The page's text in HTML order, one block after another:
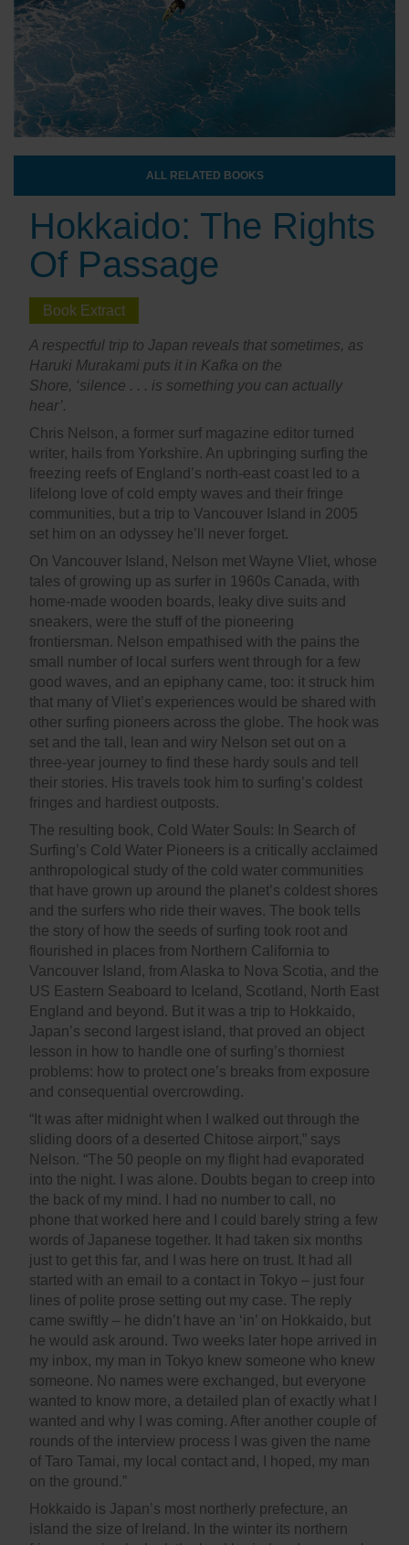
ALL RELATED BOOKS
Hokkaido: The Rights
Of Passage
Book Extract
A respectful trip to Japan reveals that sometimes, as
Haruki Murakami puts it in Kafka on the
Shore, ‘silence . . . is something you can actually
hear’.
Chris Nelson, a former surf magazine editor turned
writer, hails from Yorkshire. An upbringing surfing the
freezing reefs of England’s north-east coast led to a
lifelong love of cold empty waves and their fringe
communities, but a trip to Vancouver Island in 2005
set him on an odyssey he’ll never forget.
On Vancouver Island, Nelson met Wayne Vliet, whose
tales of growing up as surfer in 1960s Canada, with
home-made wooden boards, leaky dive suits and
sneakers, were the stuff of the pioneering
frontiersman. Nelson empathised with the pains the
small number of local surfers went through for a few
good waves, and an epiphany came, too: it struck him
that many of Vliet’s experiences would be shared with
other surfing pioneers across the globe. The hook was
set and the tall, lean and wiry Nelson set out on a
three-year journey to find these hardy souls and tell
their stories. His travels took him to surfing’s coldest
fringes and hardiest outposts.
The resulting book, Cold Water Souls: In Search of
Surfing’s Cold Water Pioneers is a critically acclaimed
anthropological study of the cold water communities
that have grown up around the planet’s coldest shores
and the surfers who ride their waves. The book tells
the story of how the seeds of surfing took root and
flourished in places from Northern California to
Vancouver Island, from Alaska to Nova Scotia, and the
US Eastern Seaboard to Iceland, Scotland, North East
England and beyond. But it was a trip to Hokkaido,
Japan’s second largest island, that proved an object
lesson in how to handle one of surfing’s thorniest
problems: how to protect one’s breaks from exposure
and consequential overcrowding.
“It was after midnight when I walked out through the
sliding doors of a deserted Chitose airport,” says
Nelson. “The 50 people on my flight had evaporated
into the night. I was alone. Doubts began to creep into
the back of my mind. I had no number to call, no
phone that worked here and I could barely string a few
words of Japanese together. It had taken six months
just to get this far, and I was here on trust. It had all
started with an email to a contact in Tokyo – just four
lines of polite prose setting out my case. The reply
came swiftly – he didn’t have an ‘in’ on Hokkaido, but
he would ask around. Two weeks later hope arrived in
my inbox, my man in Tokyo knew someone who knew
someone. No names were exchanged, but everyone
wanted to know more, a detailed plan of exactly what I
wanted and why I was coming. After another couple of
rounds of the interview process I was given the name
of Taro Tamai, my local contact and, I hoped, my man
on the ground.”
Hokkaido is Japan’s most northerly prefecture, an
island the size of Ireland. In the winter its northern